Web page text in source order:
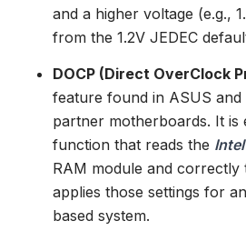
and a higher voltage (e.g.,
from the 1.2V JEDEC
DOCP (Direct OverClock
feature found in ASUS
partner motherboards. It is
function that reads the
RAM module and correctly
applies those settings for
based system.